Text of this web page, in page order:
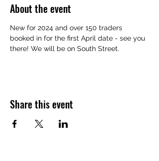
About the event
New for 2024 and over 150 traders
booked in for the first April date - see you
there! We will be on South Street.
Share this event